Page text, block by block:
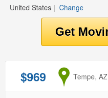
United States | Change
$969 from
Tempe, AZ